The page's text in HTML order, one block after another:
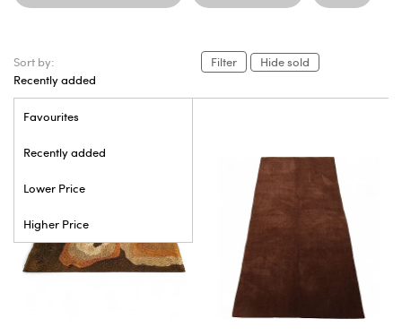
Sort by:
Recently added
Favourites
Recently added
Lower Price
Higher Price
Filter Hide sold